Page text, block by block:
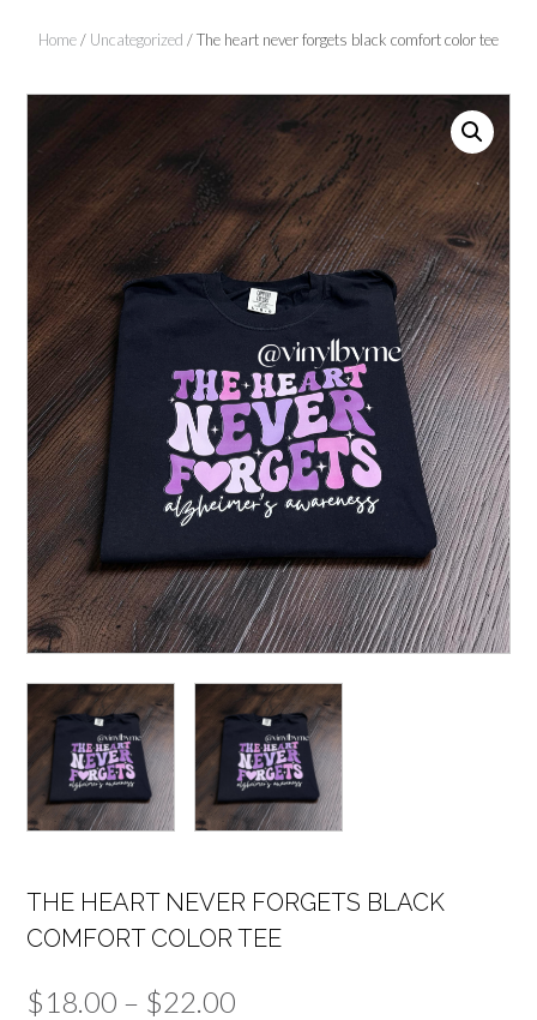
Home/ Uncategorized / The heart never forgets black comfort color tee
THE HEART NEVER FORGETS BLACK
COMFORT COLOR TEE
$18.00 – $22.00